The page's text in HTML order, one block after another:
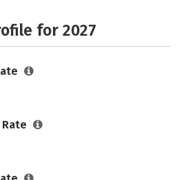
for 2027